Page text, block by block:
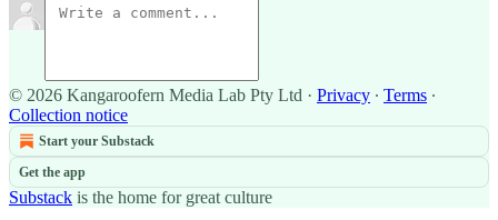
© 2026 Kangaroofern Media Lab Pty Ltd · Privacy ∙ Terms ∙
Collection notice
Start your Substack
Get the app
Substack is the home for great culture